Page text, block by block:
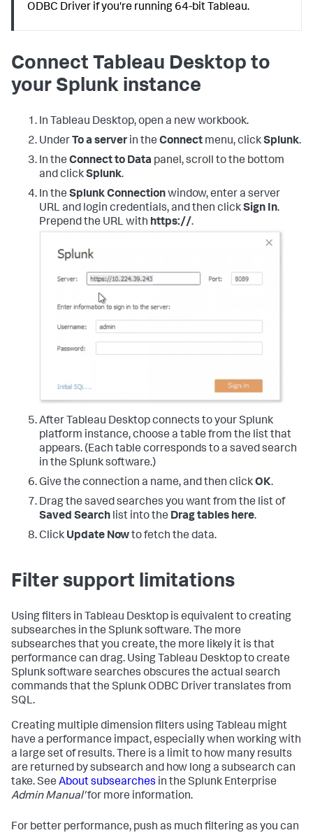
ODBC Driver if you're running 64-bit Tableau.
Connect Tableau Desktop to
your Splunk instance
In Tableau Desktop, open a new workbook.
Under To a server in the Connect menu, clickSplunk.
In the Connect to Data panel, scroll to the bottom
and clickSplunk.
In the Splunk Connectionwindow, enter a server
URL and login credentials, and then clickSign In.
Prepend the URL with https://.
After Tableau Desktop connects to your Splunk
platform instance, choose a table from the list that
appears. (Each table corresponds to a saved search
in the Splunk software.)
Give the connection a name, and then clickOK.
Drag the saved searches you want from the list of
Saved Search list into the Drag tables here.
Click Update Nowto fetch the data.
Filter support limitations
Using filters in Tableau Desktop is equivalent to creating
subsearches in the Splunk software. The more
subsearches that you create, the more likely it is that
performance can drag. Using Tableau Desktop to create
Splunk software searches obscures the actual search
commands that the Splunk ODBC Driver translates from
SQL.
Creating multiple dimension filters using Tableau might
have a performance impact, especially when working with
a large set of results. There is a limit to how many results
are returned by subsearch and how long a subsearch can
take. See About subsearches in the Splunk Enterprise
Admin Manual'for more information.
For better performance, push as much filtering as you can